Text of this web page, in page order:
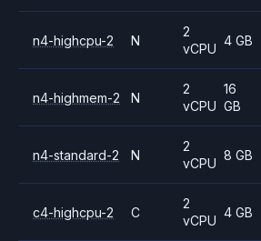
n4-highcpu-2 N
2
vCPU
4 GB
n4-highmem-2 N
2
vCPU
16
GB
n4-standard-2 N
2
vCPU
8 GB
c4-highcpu-2 C
2
vCPU
4 GB